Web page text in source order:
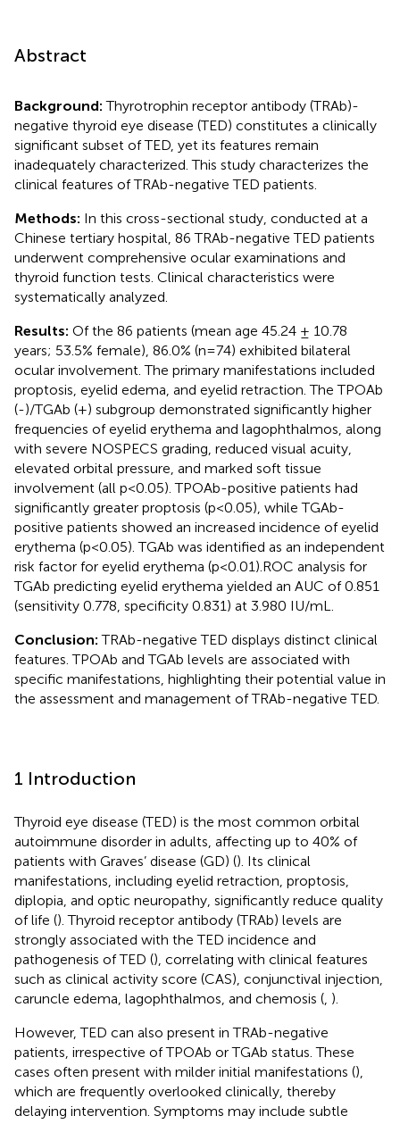
Abstract
Background:Thyrotrophin receptor antibody (TRAb)-
negative thyroid eye disease (TED) constitutes a clinically
significant subset of TED, yet its features remain
inadequately characterized. This study characterizes the
clinical features of TRAb-negative TED patients.
Methods: In this cross-sectional study, conducted at a
Chinese tertiary hospital, 86 TRAb-negative TED patients
underwent comprehensive ocular examinations and
thyroid function tests. Clinical characteristics were
systematically analyzed.
Results: Of the 86 patients (mean age 45.24 ± 10.78
years; 53.5% female), 86.0% (n=74) exhibited bilateral
ocular involvement. The primary manifestations included
proptosis, eyelid edema, and eyelid retraction. The TPOAb
(-)/TGAb (+) subgroup demonstrated significantly higher
frequencies of eyelid erythema and lagophthalmos, along
with severe NOSPECS grading, reduced visual acuity,
elevated orbital pressure, and marked soft tissue
involvement (all p<0.05). TPOAb-positive patients had
significantly greater proptosis (p<0.05), while TGAb-
positive patients showed an increased incidence of eyelid
erythema (p<0.05). TGAb was identified as an independent
risk factor for eyelid erythema (p<0.01).ROC analysis for
TGAb predicting eyelid erythema yielded an AUC of 0.851
(sensitivity 0.778, specificity 0.831) at 3.980 IU/mL.
Conclusion:TRAb-negative TED displays distinct clinical
features. TPOAb and TGAb levels are associated with
specific manifestations, highlighting their potential value in
the assessment and management of TRAb-negative TED.
1 Introduction
Thyroid eye disease (TED) is the most common orbital
autoimmune disorder in adults, affecting up to 40% of
patients with Graves’ disease (GD) (). Its clinical
manifestations, including eyelid retraction, proptosis,
diplopia, and optic neuropathy, significantly reduce quality
of life (). Thyroid receptor antibody (TRAb) levels are
strongly associated with the TED incidence and
pathogenesis of TED (), correlating with clinical features
such as clinical activity score (CAS), conjunctival injection,
caruncle edema, lagophthalmos, and chemosis ( ).
However, TED can also present in TRAb-negative
patients, irrespective of TPOAb or TGAb status. These
cases often present with milder initial manifestations (),
which are frequently overlooked clinically, thereby
delaying intervention. Symptoms may include subtle